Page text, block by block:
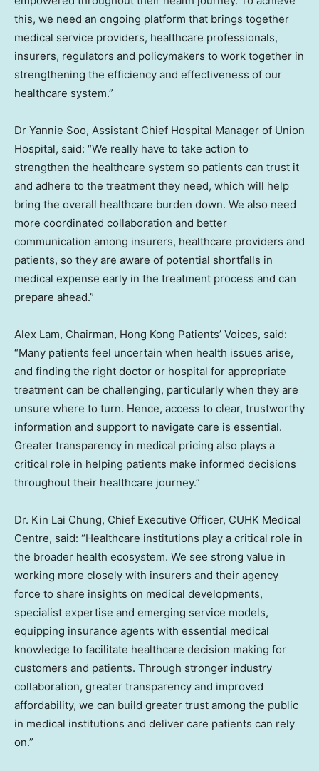
this, we need an ongoing platform that brings together
medical service providers, healthcare professionals,
insurers, regulators and policymakers to work together in
strengthening the efficiency and effectiveness of our
healthcare system.”
Dr Yannie Soo, Assistant Chief Hospital Manager of Union
Hospital, said: “We really have to take action to
strengthen the healthcare system so patients can trust it
and adhere to the treatment they need, which will help
bring the overall healthcare burden down. We also need
more coordinated collaboration and better
communication among insurers, healthcare providers and
patients, so they are aware of potential shortfalls in
medical expense early in the treatment process and can
prepare ahead.”
Alex Lam, Chairman, Hong Kong Patients’ Voices, said:
“Many patients feel uncertain when health issues arise,
and finding the right doctor or hospital for appropriate
treatment can be challenging, particularly when they are
unsure where to turn. Hence, access to clear, trustworthy
information and support to navigate care is essential.
Greater transparency in medical pricing also plays a
critical role in helping patients make informed decisions
throughout their healthcare journey.”
Dr. Kin Lai Chung, Chief Executive Officer, CUHK Medical
Centre, said: “Healthcare institutions play a critical role in
the broader health ecosystem. We see strong value in
working more closely with insurers and their agency
force to share insights on medical developments,
specialist expertise and emerging service models,
equipping insurance agents with essential medical
knowledge to facilitate healthcare decision making for
customers and patients. Through stronger industry
collaboration, greater transparency and improved
affordability, we can build greater trust among the public
in medical institutions and deliver care patients can rely
on.”